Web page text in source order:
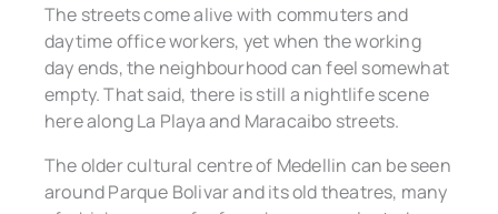
The streets come alive with commuters and
daytime office workers, yet when the working
day ends, the neighbourhood can feel somewhat
empty. That said, there is still a nightlife scene
here along La Playa and Maracaibo streets.
The older cultural centre of Medellin can be seen
around Parque Bolivar and its old theatres, many